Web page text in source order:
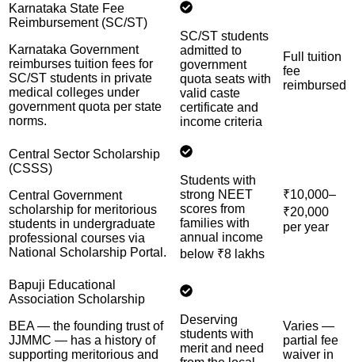
Karnataka State Fee
Reimbursement (SC/ST)
Karnataka Government
reimburses tuition fees for
SC/ST students in private
medical colleges under
government quota per state
norms.
SC/ST students
admitted to
government
quota seats with
valid caste
certificate and
income criteria
Full tuition
fee
reimbursed
Central Sector Scholarship
(CSSS)
Central Government
scholarship for meritorious
students in undergraduate
professional courses via
National Scholarship Portal.
Students with
strong NEET
scores from
families with
annual income
below ₹8 lakhs
₹10,000–
₹20,000
per year
Bapuji Educational
Association Scholarship
BEA — the founding trust of
JJMMC — has a history of
supporting meritorious and
Deserving
students with
merit and need
Varies —
partial fee
waiver in